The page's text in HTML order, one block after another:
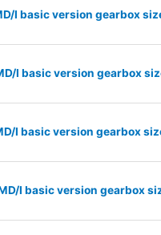
I basic version gearbox
I basic version gearbox
I basic version gearbox
I basic version gearbox